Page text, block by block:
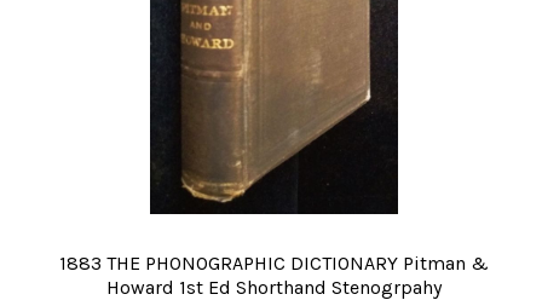
1883 THE PHONOGRAPHIC DICTIONARY Pitman &
Howard 1st Ed Shorthand Stenogrpahy